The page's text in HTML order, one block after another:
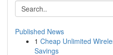
Published News
1 Cheap Unlimited
Savings